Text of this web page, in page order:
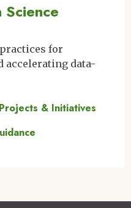
for
accelerating data-
& Initiatives